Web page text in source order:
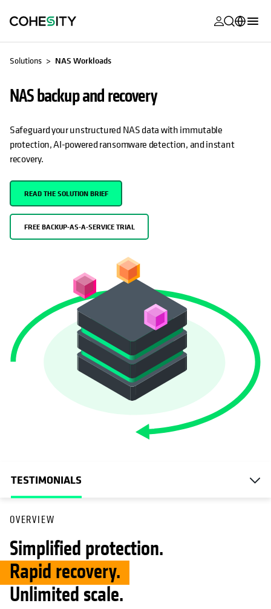
opens in a
opens in a
opens in a
opens in a
Product
opens in a
opens in a
opens in a
opens in a
日本語 (Japan)
Português (Brazil)
Solutions NAS Workloads
NAS backup and recovery
Safeguard your unstructured NAS data with immutable
protection, AI-powered ransomware detection, and instant
recovery.
READ THE SOLUTION BRIEF
FREE BACKUP-AS-A-SERVICE TRIAL
OPENS IN A NEW TAB
TESTIMONIALS
OVERVIEW
Simplified protection.
Rapid recovery.
Unlimited scale.